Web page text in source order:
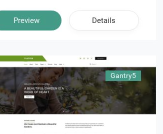
Preview Details
Gantry5